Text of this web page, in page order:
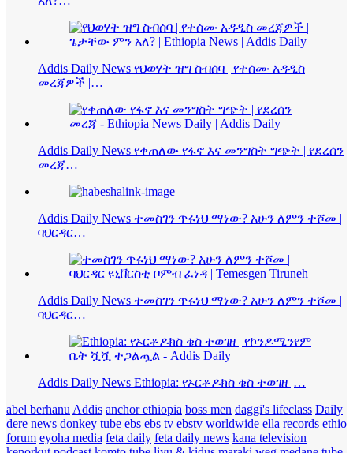
Addis Daily News የህወሃት ዝግ ስብሰባ | የተሰሙ አዳዲስ
መረጃዎች |…
Addis Daily News የቀጠለው የፋኖ እና መንግስት ግጭት | የደረሰን
መረጃ…
Addis Daily News ተመስገን ጥሩነህ ማነው? አሁን ለምን ተሾመ |
ባህርዳር…
Addis Daily News ተመስገን ጥሩነህ ማነው? አሁን ለምን ተሾመ |
ባህርዳር…
Addis Daily News Ethiopia: የኦርቶዶክስ ቄስ ተወገዘ |…
abel berhanu Addis anchor ethiopia boss men daggi's lifeclass Daily
dere news donkey tube ebs ebs tv ebstv worldwide ella records ethio
forum eyoha media feta daily feta daily news kana television